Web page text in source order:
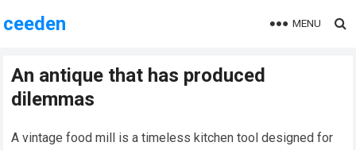
ceeden MENU
An antique that has produced
dilemmas
A vintage food mill is a timeless kitchen tool designed for